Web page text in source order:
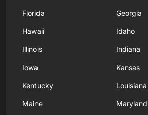
Florida Georgia
Hawaii Idaho
Illinois Indiana
Iowa Kansas
Kentucky Louisiana
Maine Maryland